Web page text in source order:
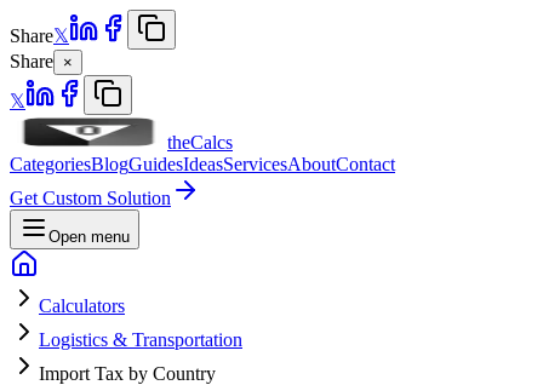
Share𝕏
Share ×
𝕏
theCalcs
CategoriesBlogGuidesIdeasServicesAboutContact
Get Custom Solution
Open menu
Calculators
Logistics & Transportation
Import Tax by Country